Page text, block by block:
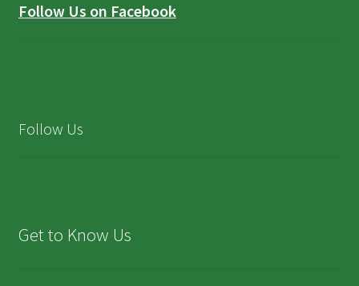
Follow Us on Facebook
Follow Us
Get to Know Us